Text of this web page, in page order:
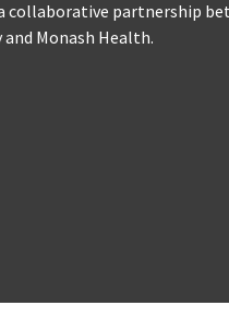
collaborative partnership
Monash Health.